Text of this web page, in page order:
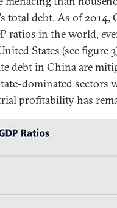
total debt. As of 2014,
ratios in the world,
States (see figure
debt in China are
dominated sectors
profitability has